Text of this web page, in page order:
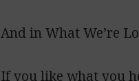
And in What We’re
If you like what you